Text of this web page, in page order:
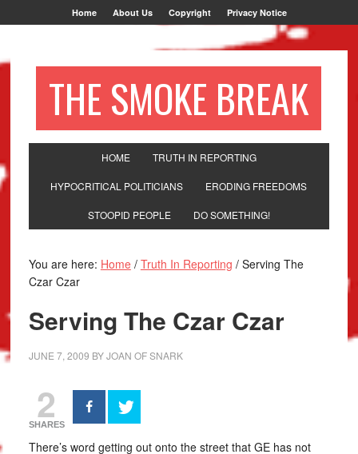
Home About Us Copyright Privacy Notice
THE SMOKE BREAK
HOME TRUTH IN REPORTING
HYPOCRITICAL POLITICIANS ERODING FREEDOMS
STOOPID PEOPLE DO SOMETHING!
You are here: Home / Truth In Reporting /Serving The
Czar Czar
Serving The Czar Czar
JUNE 7, 2009 BYJOAN OF SNARK
2
SHARES
There’s word getting out onto the street that GE has not